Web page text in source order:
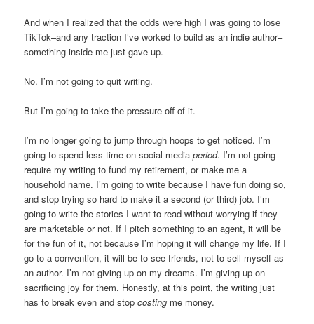
And when I realized that the odds were high I was going to lose
TikTok–and any traction I’ve worked to build as an indie author–
something inside me just gave up.
No. I’m not going to quit writing.
But I’m going to take the pressure off of it.
I’m no longer going to jump through hoops to get noticed. I’m
going to spend less time on social mediaperiod. I’m not going
require my writing to fund my retirement, or make me a
household name. I’m going to write because I have fun doing so,
and stop trying so hard to make it a second (or third) job. I’m
going to write the stories I want to read without worrying if they
are marketable or not. If I pitch something to an agent, it will be
for the fun of it, not because I’m hoping it will change my life. If I
go to a convention, it will be to see friends, not to sell myself as
an author. I’m not giving up on my dreams. I’m giving up on
sacrificing joy for them. Honestly, at this point, the writing just
has to break even and stopcosting me money.